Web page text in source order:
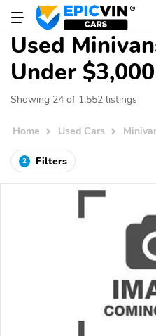
Used
Under
Showing 24 of 1,552 listings
Home Used Cars
2 Filters